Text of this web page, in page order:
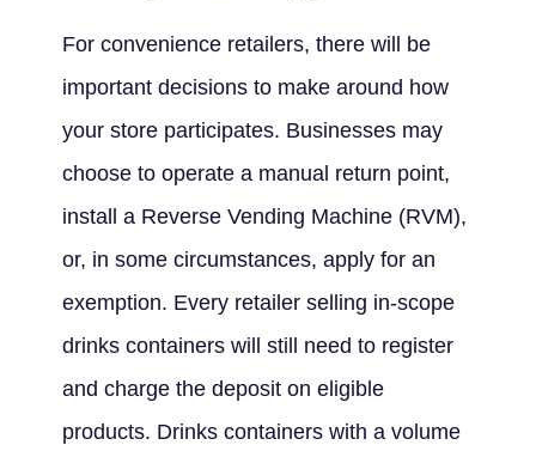
For convenience retailers, there will be
important decisions to make around how
your store participates. Businesses may
choose to operate a manual return point,
install a Reverse Vending Machine (RVM),
or, in some circumstances, apply for an
exemption. Every retailer selling in-scope
drinks containers will still need to register
and charge the deposit on eligible
products. Drinks containers with a volume